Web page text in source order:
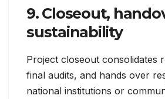
9. Closeout,
sustainability
Project closeout consolidates
final audits, and hands over
national institutions or